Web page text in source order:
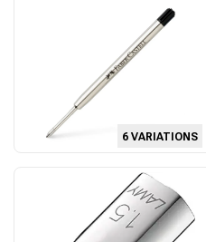
6 VARIATIONS